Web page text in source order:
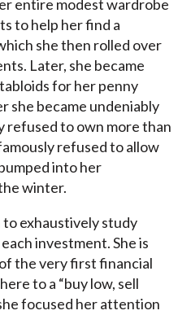
entire modest wardrobe
to help her find a
she then rolled over
Later, she became
for her penny
she became undeniably
refused to own more than
refused to allow
into her
winter.
exhaustively study
investment. She is
the very first financial
to a “buy low, sell
focused her attention